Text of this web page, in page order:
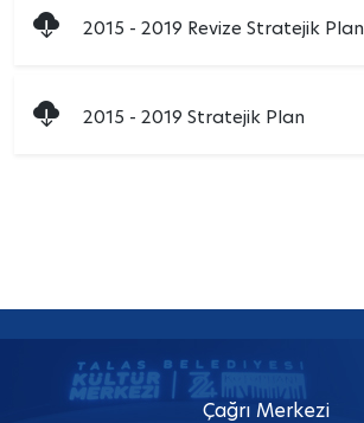
2015 - 2019 Revize Stratejik Plan
2015 - 2019 Stratejik Plan
Çağrı Merkezi